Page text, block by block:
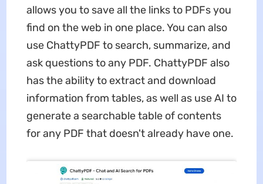
allows you to save all the links to PDFs you
find on the web in one place. You can also
use ChattyPDF to search, summarize, and
ask questions to any PDF. ChattyPDF also
has the ability to extract and download
information from tables, as well as use AI to
generate a searchable table of contents
for any PDF that doesn't already have one.